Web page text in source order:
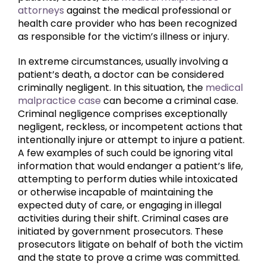
attorneys against the medical professional or
health care provider who has been recognized
as responsible for the victim’s illness or injury.
In extreme circumstances, usually involving a
patient’s death, a doctor can be considered
criminally negligent. In this situation, the medical
malpractice case can become a criminal case.
Criminal negligence comprises exceptionally
negligent, reckless, or incompetent actions that
intentionally injure or attempt to injure a patient.
A few examples of such could be ignoring vital
information that would endanger a patient’s life,
attempting to perform duties while intoxicated
or otherwise incapable of maintaining the
expected duty of care, or engaging in illegal
activities during their shift. Criminal cases are
initiated by government prosecutors. These
prosecutors litigate on behalf of both the victim
and the state to prove a crime was committed.